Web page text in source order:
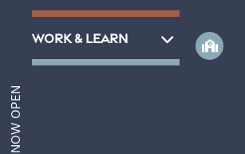
Aviva 2
NOW OPEN
WORK & LEARN